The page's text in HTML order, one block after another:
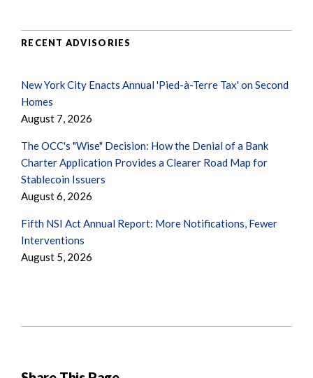
RECENT ADVISORIES
New York City Enacts Annual 'Pied-à-Terre Tax' on Second
Homes
August 7, 2026
The OCC's "Wise" Decision: How the Denial of a Bank
Charter Application Provides a Clearer Road Map for
Stablecoin Issuers
August 6, 2026
Fifth NSI Act Annual Report: More Notifications, Fewer
Interventions
August 5, 2026